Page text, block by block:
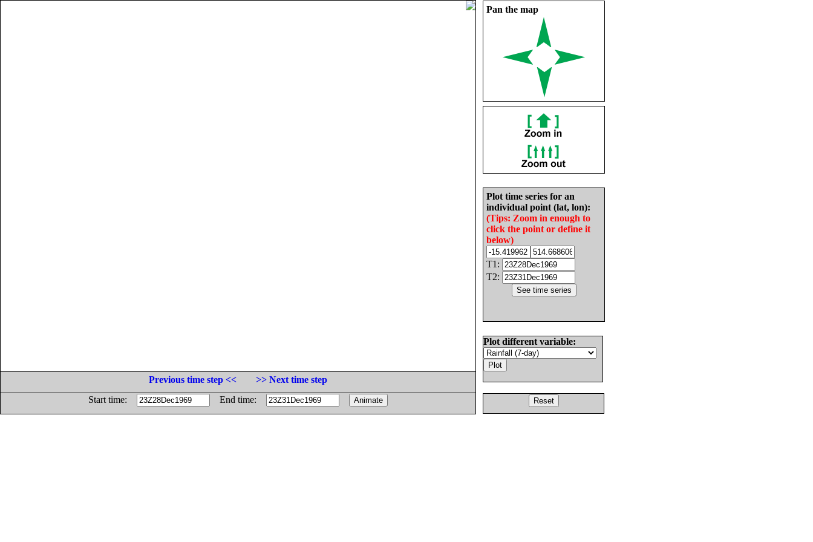
Pan the map
Plot time series for an
individual point (lat, lon):
(Tips: Zoom in enough to
click the point or define it
below)
T1:
T2:
Plot different variable:
Previous time step <<
>> Next time step
Start time:
End time: